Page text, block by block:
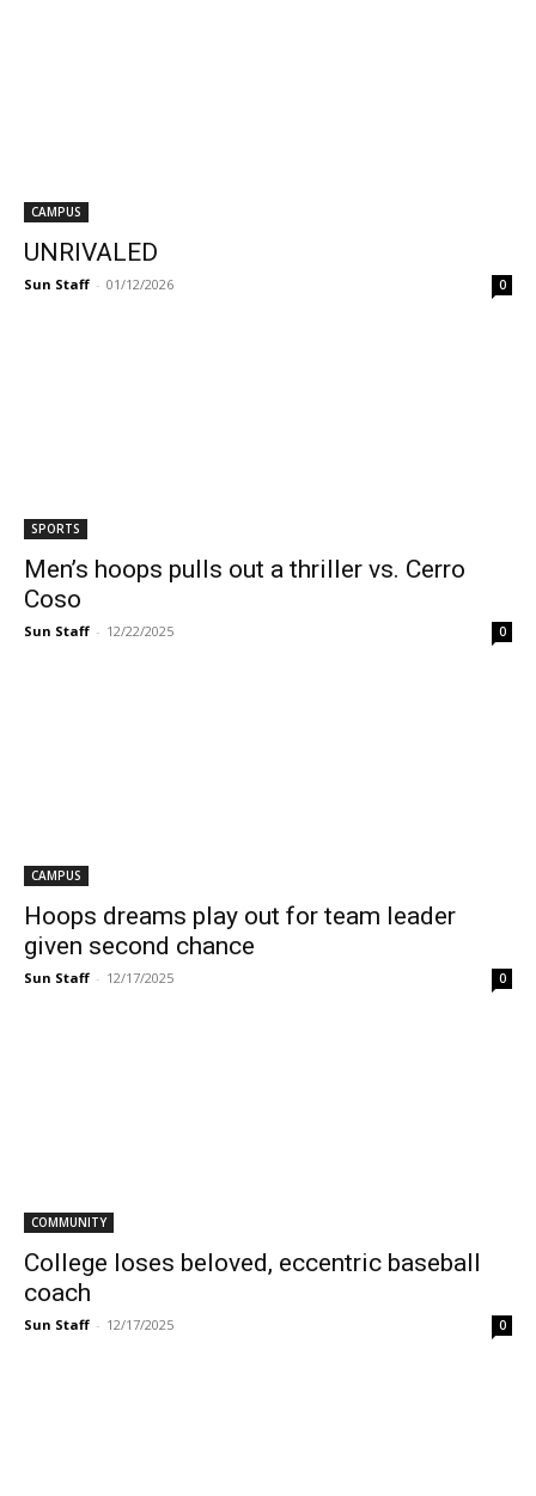
CAMPUS
UNRIVALED
Sun Staff - 01/12/2026 0
SPORTS
Men’s hoops pulls out a thriller vs. Cerro
Coso
Sun Staff - 12/22/2025 0
CAMPUS
Hoops dreams play out for team leader
given second chance
Sun Staff - 12/17/2025 0
COMMUNITY
College loses beloved, eccentric baseball
coach
Sun Staff - 12/17/2025 0